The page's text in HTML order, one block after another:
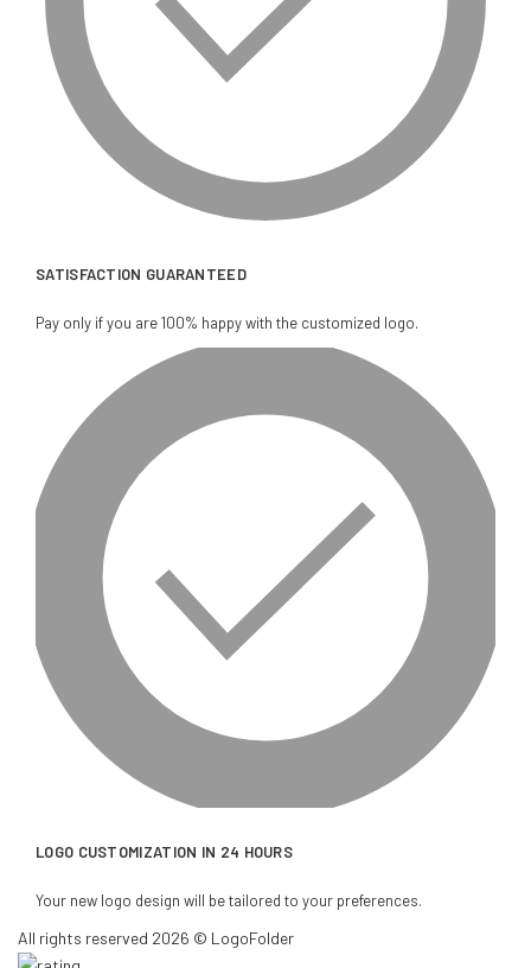
SATISFACTION GUARANTEED
Pay only if you are 100% happy with the customized logo.
LOGO CUSTOMIZATION IN 24 HOURS
Your new logo design will be tailored to your preferences.
All rights reserved 2026 © LogoFolder